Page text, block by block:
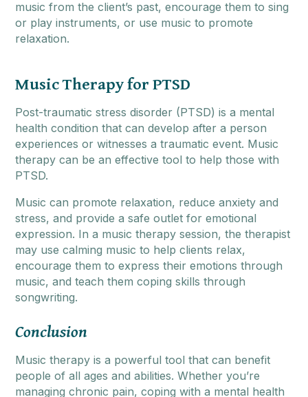
music from the client’s past, encourage them to sing
or play instruments, or use music to promote
relaxation.
Music Therapy for PTSD
Post-traumatic stress disorder (PTSD) is a mental
health condition that can develop after a person
experiences or witnesses a traumatic event. Music
therapy can be an effective tool to help those with
PTSD.
Music can promote relaxation, reduce anxiety and
stress, and provide a safe outlet for emotional
expression. In a music therapy session, the therapist
may use calming music to help clients relax,
encourage them to express their emotions through
music, and teach them coping skills through
songwriting.
Conclusion
Music therapy is a powerful tool that can benefit
people of all ages and abilities. Whether you’re
managing chronic pain, coping with a mental health